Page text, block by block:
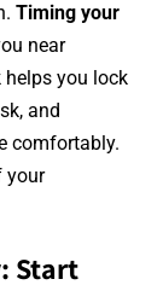
Timing your
near
helps you lock
and
comfortably.
your
Start